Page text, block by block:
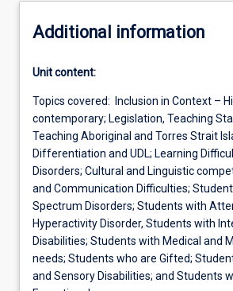
Additional information
Unit content:
Topics covered: Inclusion in Context –
contemporary; Legislation, Teaching
Teaching Aboriginal and Torres Strait
Differentiation and UDL; Learning
Disorders; Cultural and Linguistic
and Communication Difficulties;
Spectrum Disorders; Students with
Hyperactivity Disorder, Students with
Disabilities; Students with Medical and
needs; Students who are Gifted;
and Sensory Disabilities; and Students